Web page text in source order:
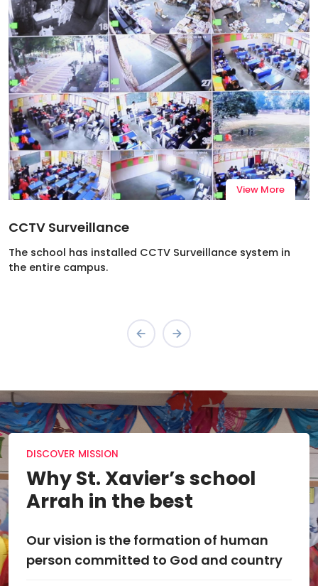
View More
CCTV Surveillance
The school has installed CCTV Surveillance system in
the entire campus.
DISCOVER MISSION
Why St. Xavier’s school
Arrah in the best
Our vision is the formation of human
person committed to God and country